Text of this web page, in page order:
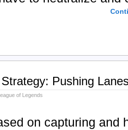
Pushing
of Legends
on capturing and